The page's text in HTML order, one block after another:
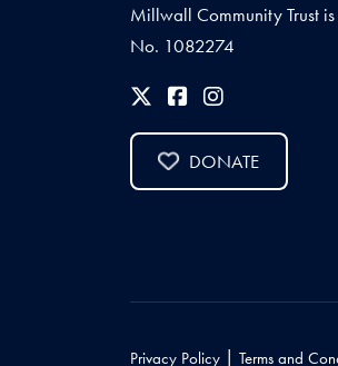
Millwall Community Trust
No. 1082274
DONATE
Privacy Policy | Terms and